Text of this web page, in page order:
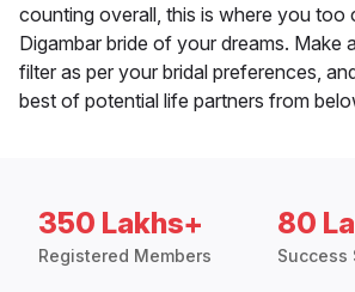
counting overall, this is where you too
Digambar bride of your dreams. Make
filter as per your bridal preferences,
best of potential life partners from
350 Lakhs+
Registered Members
80
Success